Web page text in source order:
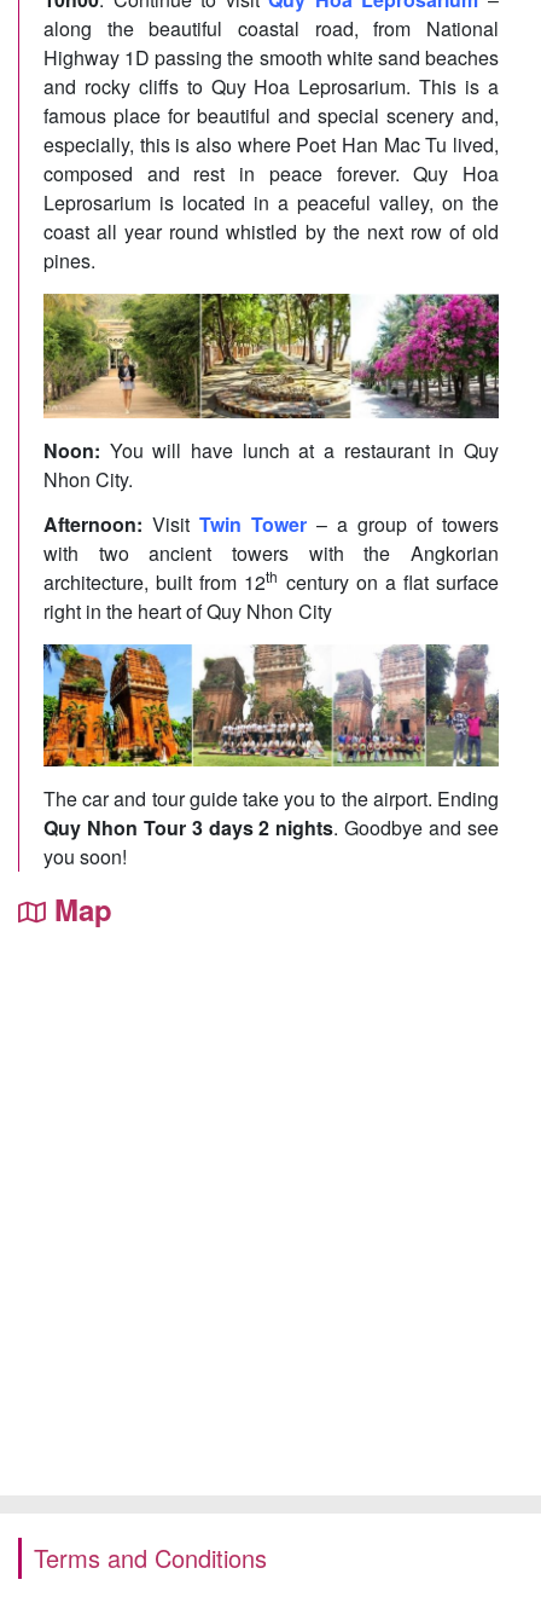
along the beautiful coastal road, from National
Highway 1D passing the smooth white sand beaches
and rocky cliffs to Quy Hoa Leprosarium. This is a
famous place for beautiful and special scenery and,
especially, this is also where Poet Han Mac Tu lived,
composed and rest in peace forever. Quy Hoa
Leprosarium is located in a peaceful valley, on the
coast all year round whistled by the next row of old
pines.
Noon: You will have lunch at a restaurant in Quy
Nhon City.
Afternoon: Visit Twin Tower – a group of towers
with two ancient towers with the Angkorian
architecture, built from 12th century on a flat surface
right in the heart of Quy Nhon City
The car and tour guide take you to the airport. Ending
Quy Nhon Tour 3 days 2 nights. Goodbye and see
you soon!
Map
Terms and Conditions